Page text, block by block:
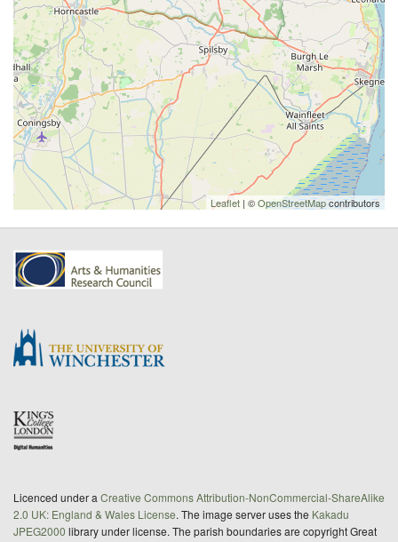
Leaflet | ©OpenStreetMapcontributors
Licenced under a Creative Commons Attribution-NonCommercial-ShareAlike
2.0 UK: England & Wales License. The image server uses the Kakadu
JPEG2000 library under license. The parish boundaries are copyright Great